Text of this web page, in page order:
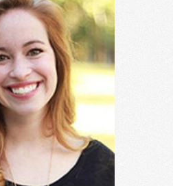
MSW
attachment, anxiety, depression,
to build healthy self-esteem, and
more.
More